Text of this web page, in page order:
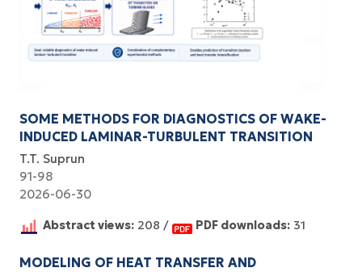
SOME METHODS FOR DIAGNOSTICS OF WAKE-
INDUCED LAMINAR-TURBULENT TRANSITION
T.T. Suprun
91-98
2026-06-30
Abstract views: 208 / PDF downloads: 31
MODELING OF HEAT TRANSFER AND